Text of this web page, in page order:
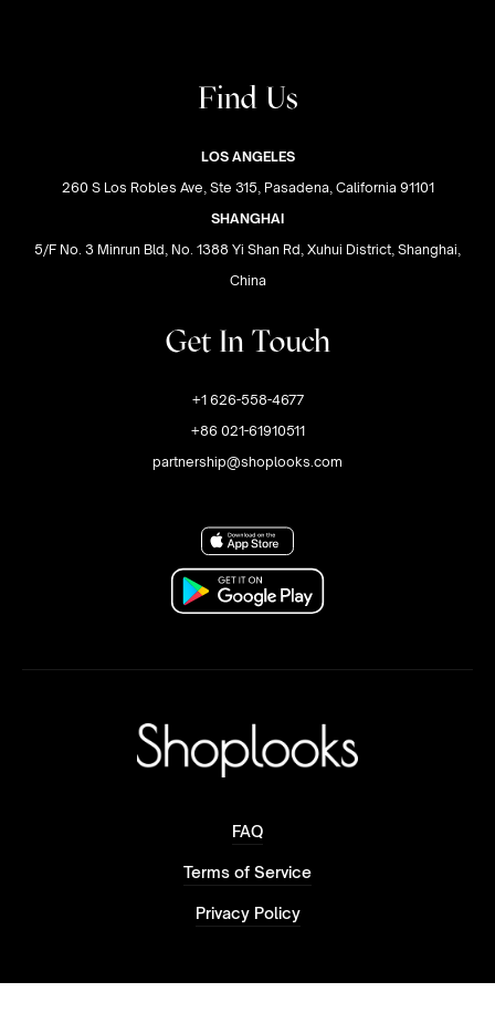
Find Us
LOS ANGELES
260 S Los Robles Ave, Ste 315, Pasadena, California 91101
SHANGHAI
5/F No. 3 Minrun Bld, No. 1388 Yi Shan Rd, Xuhui District, Shanghai,
China
Get In Touch
+1 626-558-4677
+86 021-61910511
partnership@shoplooks.com
FAQ
Terms of Service
Privacy Policy